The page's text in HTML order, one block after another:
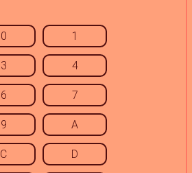
0 1
3 4
6 7
9 A
C D